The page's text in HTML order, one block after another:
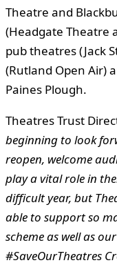
Theatre and
(Headgate Theatre
pub theatres (Jack
(Rutland Open Air)
Paines Plough.
Theatres Trust
beginning to look
reopen, welcome
play a vital role in
difficult year, but
able to support so
scheme as well as
#SaveOurTheatres